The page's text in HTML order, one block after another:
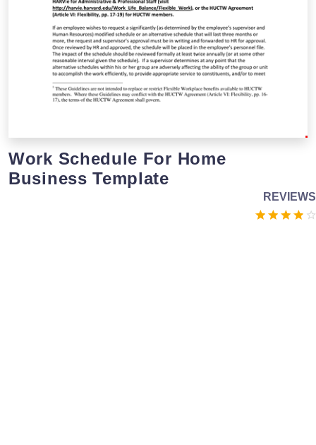
Work Schedule For Home
Business Template
REVIEWS